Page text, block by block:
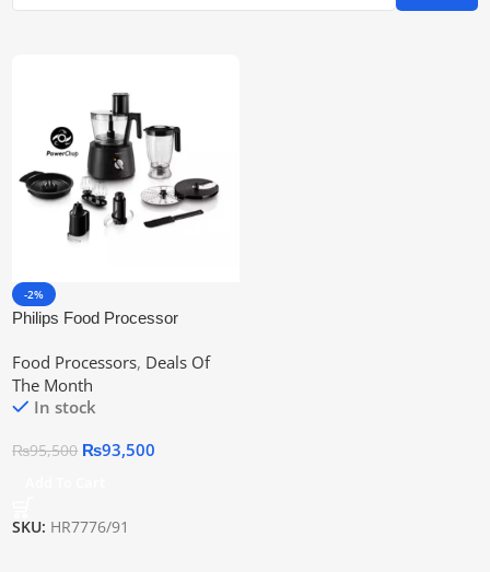
-2%
Philips Food Processor
Food Processors, Deals Of
The Month
In stock
₨95,500 ₨93,500
SKU: HR7776/91